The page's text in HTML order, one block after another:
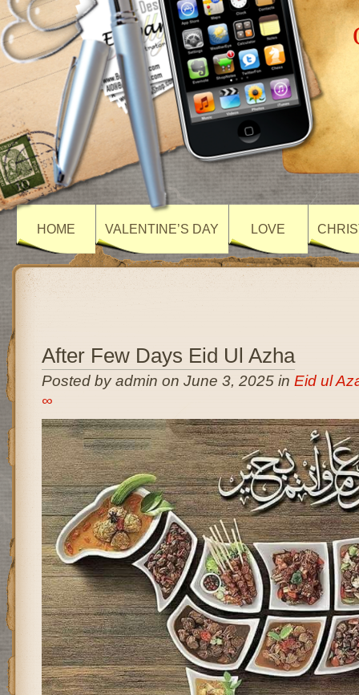
HOME VALENTINE’S DAY LOVE
After Few Days Eid Ul Azha
Posted by admin on June 3, 2025 in Eid ul
∞